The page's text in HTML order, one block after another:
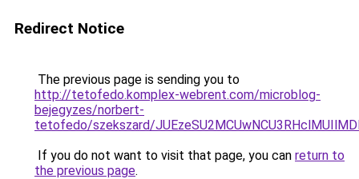
Redirect Notice
The previous page is sending you to
http://tetofedo.komplex-webrent.com/microblog-
bejegyzes/norbert-
tetofedo/szekszard/
If you do not want to visit that page, you can return to
the previous page.